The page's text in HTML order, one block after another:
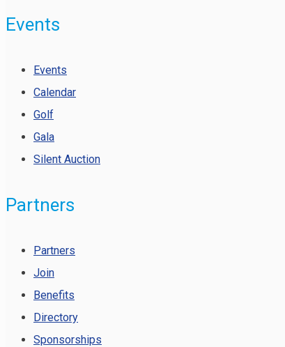
Events
Events
Calendar
Golf
Gala
Silent Auction
Partners
Partners
Join
Benefits
Directory
Sponsorships